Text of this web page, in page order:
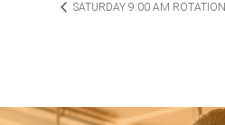
SATURDAY 9:00 AM ROTATION